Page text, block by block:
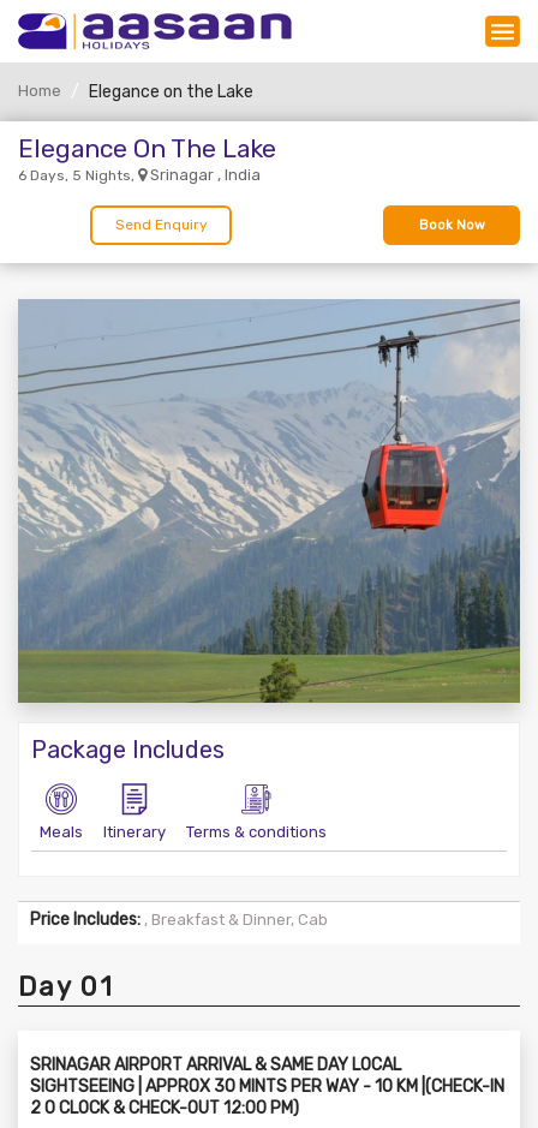
Home Elegance on the Lake
Elegance On The Lake
6 Days, 5 Nights, Srinagar , India
Send Enquiry Book Now
Package Includes
Meals Itinerary Terms & conditions
Price Includes: , Breakfast & Dinner, Cab
Day 01
SRINAGAR AIRPORT ARRIVAL & SAME DAY LOCAL
SIGHTSEEING | APPROX 30 MINTS PER WAY - 10 KM |(CHECK-IN
2 O CLOCK & CHECK-OUT 12:00 PM)